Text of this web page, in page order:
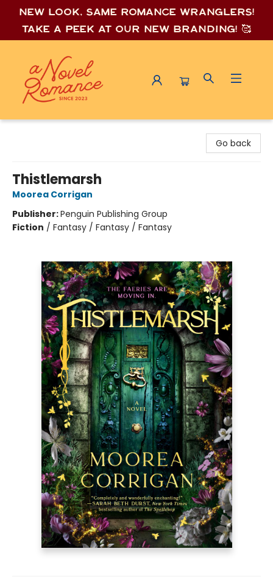
New look, same romance wranglers!
Take a peek at our new branding! 🥰
Go back
Thistlemarsh
Moorea Corrigan
Publisher:Penguin Publishing Group
Fiction / Fantasy / Fantasy / Fantasy